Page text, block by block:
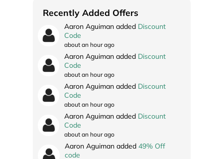
Recently Added Offers
Aaron Aguiman added Discount
Code
about an hour ago
Aaron Aguiman added Discount
Code
about an hour ago
Aaron Aguiman added Discount
Code
about an hour ago
Aaron Aguiman added Discount
Code
about an hour ago
Aaron Aguiman added 49% Off
code